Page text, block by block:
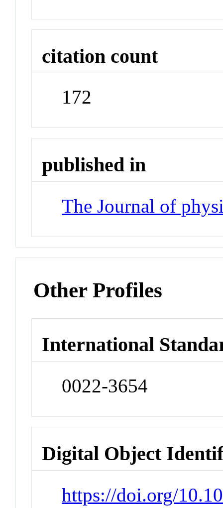
citation count
172
published in
The Journal of
Other Profiles
International
0022-3654
Digital Object
https://doi.org/